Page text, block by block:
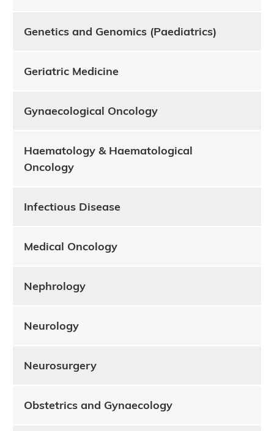
Genetics and Genomics (Paediatrics)
Geriatric Medicine
Gynaecological Oncology
Haematology & Haematological
Oncology
Infectious Disease
Medical Oncology
Nephrology
Neurology
Neurosurgery
Obstetrics and Gynaecology